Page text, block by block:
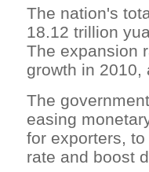
The nation's
18.12 trillion
The expansion
growth in 2010,
The
easing
for exporters,
rate and boost